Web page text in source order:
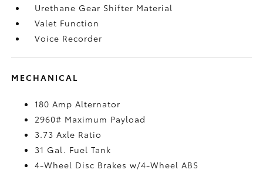
Urethane Gear Shifter Material
Valet Function
Voice Recorder
MECHANICAL
180 Amp Alternator
2960# Maximum Payload
3.73 Axle Ratio
31 Gal. Fuel Tank
4-Wheel Disc Brakes w/4-Wheel ABS